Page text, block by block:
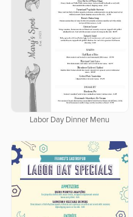
Labor Day Dinner Menu